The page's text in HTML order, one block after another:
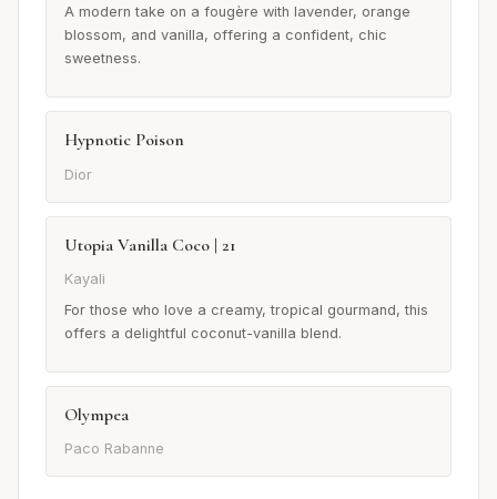
A modern take on a fougère with lavender, orange
blossom, and vanilla, offering a confident, chic
sweetness.
Hypnotic Poison
Dior
Utopia Vanilla Coco | 21
Kayali
For those who love a creamy, tropical gourmand, this
offers a delightful coconut-vanilla blend.
Olympea
Paco Rabanne